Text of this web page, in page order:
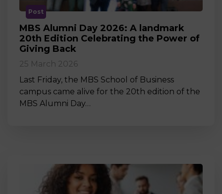
Post
MBS Alumni Day 2026: A landmark
20th Edition Celebrating the Power of
Giving Back
25 March 2026
Last Friday, the MBS School of Business
campus came alive for the 20th edition of the
MBS Alumni Day…